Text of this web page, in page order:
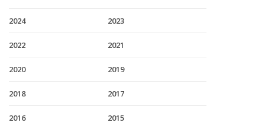
2024 2023
2022 2021
2020 2019
2018 2017
2016 2015